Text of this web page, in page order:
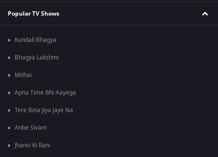
Popular TV Shows
Kundali Bhagya
Bhagya Lakshmi
Mithai
Apna Time Bhi Aayega
Tere Bina Jiya Jaye Na
Anbe Sivam
Jhansi Ki Rani